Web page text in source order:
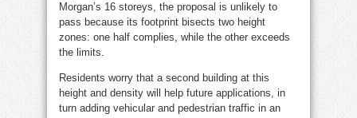
Morgan’s 16 storeys, the proposal is unlikely to
pass because its footprint bisects two height
zones: one half complies, while the other exceeds
the limits.
Residents worry that a second building at this
height and density will help future applications, in
turn adding vehicular and pedestrian traffic in an